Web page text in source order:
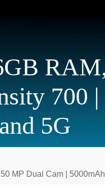
700
5G
MP Dual Cam |